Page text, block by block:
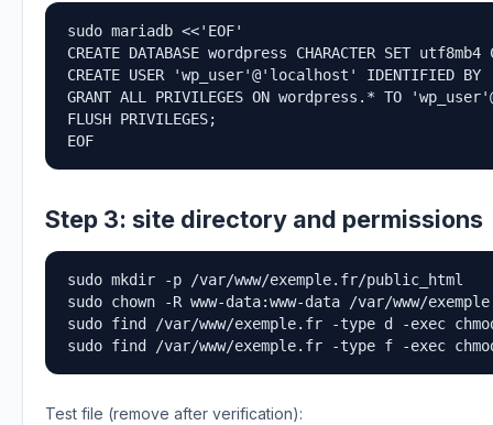
sudo mariadb <<'EOF'
CREATE DATABASE wordpress CHARACTER SET
CREATE USER 'wp_user'@'localhost' IDENTIFIED
GRANT ALL PRIVILEGES ON wordpress.* TO
FLUSH PRIVILEGES;
EOF
Step 3: site directory and permissions
sudo mkdir -p /var/www/exemple.fr/public_html
sudo chown -R www-data:www-data /var/www/
sudo find /var/www/exemple.fr -type d -exec
sudo find /var/www/exemple.fr -type f -exec
Test file (remove after verification):